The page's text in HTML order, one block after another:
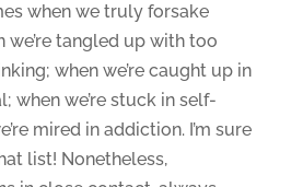
when we truly forsake
tangled up with too
when we’re caught up in
when we’re stuck in self-
mired in addiction. I’m sure
list! Nonetheless,